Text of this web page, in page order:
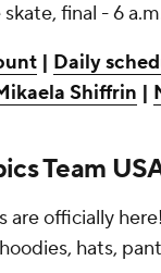
final - 6
| Daily
Shiffrin |
Team
officially
hats,